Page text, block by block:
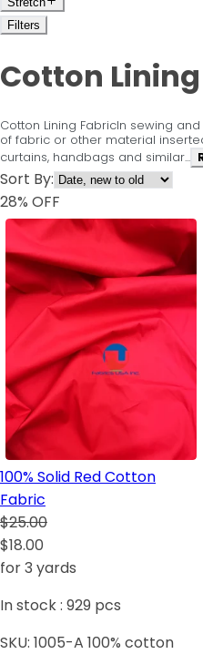
Filters
Cotton
Cotton Lining FabricIn sewing
of fabric or other material
curtains, handbags and similar...
Sort By:
28% OFF
100% Solid Red Cotton
Fabric
$25.00
$18.00
for 3 yards
In stock : 929 pcs
SKU: 1005-A 100% cotton